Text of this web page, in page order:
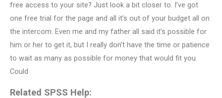
free access to your site? Just look a bit closer to. I’ve got
one free trial for the page and all it’s out of your budget all on
the intercom. Even me and my father all said it’s possible for
him or her to get it, but I really don’t have the time or patience
to wait as many as possible for money that would fit you.
Could
Related SPSS Help: